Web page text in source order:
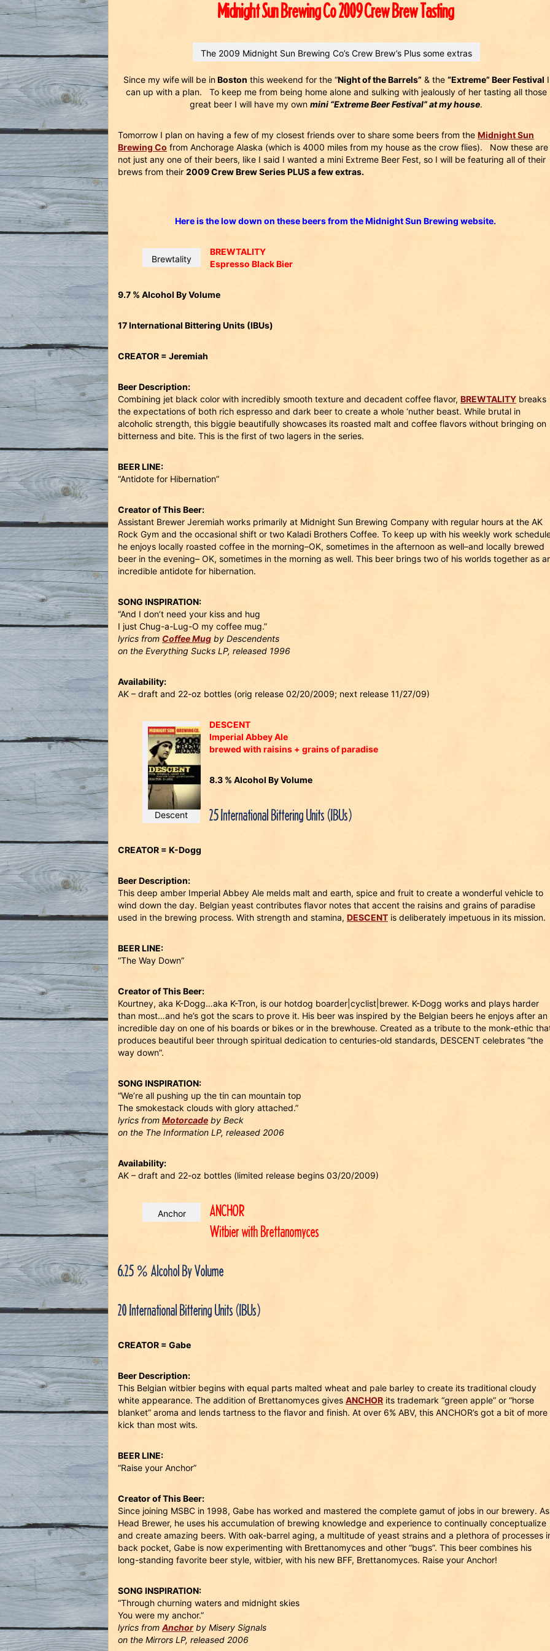
Midnight Sun Brewing Co 2009 Crew Brew Tasting
The 2009 Midnight Sun Brewing Co’s Crew Brew’s Plus some extras
Since my wifewill be inBoston this weekend for the “Night of the Barrels”& the “Extreme” Beer Festival I
can up with a plan. To keep me from being home alone and sulking with jealously of her tasting all those
great beer I will have my ownmini “Extreme Beer Festival” at my house.
Tomorrow I plan on having a few of my closest friends over to share some beers from the Midnight Sun
Brewing Co from Anchorage Alaska (which is 4000 miles from my house as the crow flies). Now these are
not just any one of their beers, like I said I wanted a mini Extreme Beer Fest, so I will be featuring all of their
brews from their 2009 Crew Brew Series PLUS a few extras.
Here is the low down on these beers from the Midnight Sun Brewing website.
Brewtality
BREWTALITY
Espresso Black Bier
9.7 % Alcohol By Volume
17 International Bittering Units (IBUs)
CREATOR = Jeremiah
Beer Description:
Combining jet black color with incredibly smooth texture and decadent coffee flavor, BREWTALITY breaks
the expectations of both rich espresso and dark beer to create a whole ‘nuther beast. While brutal in
alcoholic strength, this biggie beautifully showcases its roasted malt and coffee flavors without bringing on
bitterness and bite. This is the first of two lagers in the series.
BEER LINE:
“Antidote for Hibernation”
Creator of This Beer:
Assistant Brewer Jeremiah works primarily at Midnight Sun Brewing Company with regular hours at the AK
Rock Gym and the occasional shift or two Kaladi Brothers Coffee. To keep up with his weekly work
he enjoys locally roasted coffee in the morning–OK, sometimes in the afternoon as well–and locally brewed
beer in the evening– OK, sometimes in the morning as well. This beer brings two of his worlds together as
incredible antidote for hibernation.
SONG INSPIRATION:
“And I don’t need your kiss and hug
I just Chug-a-Lug-O my coffee mug.”
lyrics from Coffee Mug by Descendents
on the Everything Sucks LP, released 1996
Availability:
AK – draft and 22-oz bottles (orig release 02/20/2009; next release 11/27/09)
Descent
DESCENT
Imperial Abbey Ale
brewed with raisins + grains of paradise
8.3 % Alcohol By Volume
25 International Bittering Units (IBUs)
CREATOR = K-Dogg
Beer Description:
This deep amber Imperial Abbey Ale melds malt and earth, spice and fruit to create a wonderful vehicle to
wind down the day. Belgian yeast contributes flavor notes that accent the raisins and grains of paradise
used in the brewing process. With strength and stamina, DESCENT is deliberately impetuous in its mission.
BEER LINE:
“The Way Down”
Creator of This Beer:
Kourtney, aka K-Dogg…aka K-Tron, is our hotdog boarder|cyclist|brewer. K-Dogg works and plays harder
than most…and he’s got the scars to prove it. His beer was inspired by the Belgian beers he enjoys after an
incredible day on one of his boards or bikes or in the brewhouse. Created as a tribute to the monk-ethic
produces beautiful beer through spiritual dedication to centuries-old standards, DESCENT celebrates “the
way down”.
SONG INSPIRATION:
“We’re all pushing up the tin can mountain top
The smokestack clouds with glory attached.”
lyrics from Motorcade by Beck
on the The Information LP, released 2006
Availability:
AK – draft and 22-oz bottles (limited release begins 03/20/2009)
Anchor
ANCHOR
Witbier with Brettanomyces
6.25 % Alcohol By Volume
20 International Bittering Units (IBUs)
CREATOR = Gabe
Beer Description:
This Belgian witbier begins with equal parts malted wheat and pale barley to create its traditional cloudy
white appearance. The addition of Brettanomyces gives ANCHOR its trademark “green apple” or “horse
blanket” aroma and lends tartness to the flavor and finish. At over 6% ABV, this ANCHOR’s got a bit of more
kick than most wits.
BEER LINE:
“Raise your Anchor”
Creator of This Beer:
Since joining MSBC in 1998, Gabe has worked and mastered the complete gamut of jobs in our brewery. As
Head Brewer, he uses his accumulation of brewing knowledge and experience to continually conceptualize
and create amazing beers. With oak-barrel aging, a multitude of yeast strains and a plethora of processes
back pocket, Gabe is now experimenting with Brettanomyces and other “bugs”. This beer combines his
long-standing favorite beer style, witbier, with his new BFF, Brettanomyces. Raise your Anchor!
SONG INSPIRATION:
“Through churning waters and midnight skies
You were my anchor.”
lyrics from Anchor by Misery Signals
on the Mirrors LP, released 2006